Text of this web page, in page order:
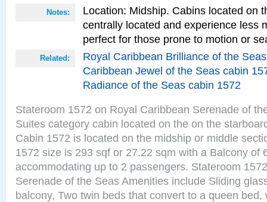
Notes:
Location: Midship. Cabins located on
centrally located and experience less
perfect for those prone to motion or
Related:
Royal Caribbean Brilliance of the
Caribbean Jewel of the Seas cabin
Radiance of the Seas cabin 1572
Stateroom 1572 on Royal Caribbean Serenade of
Suites category cabin located on the on the
Cabin 1572 is located on the midship or middle
1572 size is 293 sqf or 27.22 sqm with a Balcony of
accommodating up to 2 passengers. Stateroom
Serenade of the Seas Amenities include Sliding
balcony, Two twin beds that convert to a queen